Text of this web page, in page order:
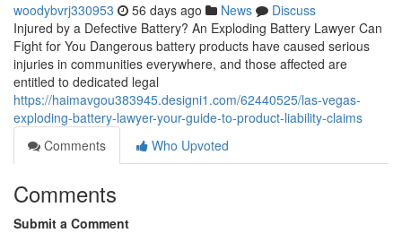
woodybvrj330953 56 days ago News
Discuss
Injured by a Defective Battery? An Exploding Battery Lawyer Can
Fight for You Dangerous battery products have caused serious
injuries in communities everywhere, and those affected are
entitled to dedicated legal
https://haimavgou383945.designi1.com/62440525/las-vegas-
exploding-battery-lawyer-your-guide-to-product-liability-claims
Comments
Who Upvoted
Comments
Submit a Comment